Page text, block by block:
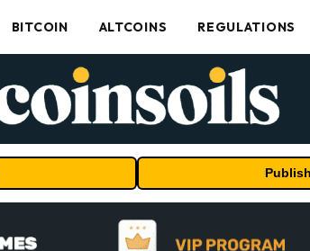
BITCOIN ALTCOINS REGULATIONS
Publish